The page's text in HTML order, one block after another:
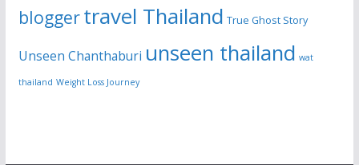
bloggertravel Thailand True Ghost Story
Unseen Chanthaburi unseen thailand wat
thailand Weight Loss Journey